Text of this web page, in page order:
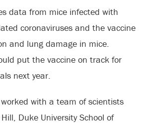
data from mice infected with
coronaviruses and the vaccine
and lung damage in mice.
put the vaccine on track for
next year.
with a team of scientists
Duke University School of